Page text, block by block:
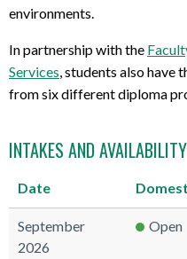
environments.
In partnership with the
Services , students also have
from six different diploma
INTAKES AND AVAILABILITY
Date
September
2026
Open